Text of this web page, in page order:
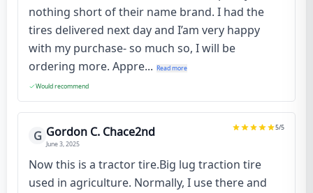
nothing short of their name brand. I had the
tires delivered next day and I’am very happy
with my purchase- so much so, I will be
ordering more. Appre... Read more
Would recommend
G Gordon C. Chace2nd
June 3, 2025
5/5
Now this is a tractor tire.Big lug traction tire
used in agriculture. Normally, I use there and